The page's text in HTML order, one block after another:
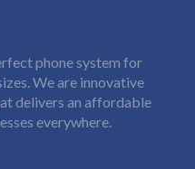
phone system for
We are innovative
delivers an affordable
everywhere.